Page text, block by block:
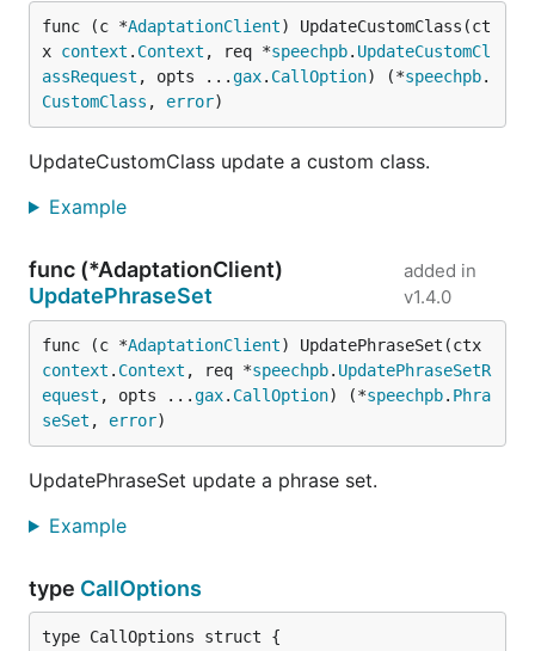
func (c *AdaptationClient) UpdateCustomClass(ct
x context . Context , req *speechpb. UpdateCustomCl
assRequest , opts ...gax. CallOption) (*speechpb.
CustomClass , error)
UpdateCustomClass update a custom class.
Example
func (*AdaptationClient)
UpdatePhraseSet
added in
v1.4.0
func (c *AdaptationClient
context . Context , req *speechpb. UpdatePhraseSetR
equest , opts ...gax. CallOption) (*speechpb. Phra
seSet , error)
UpdatePhraseSet update a phrase set.
Example
type CallOptions